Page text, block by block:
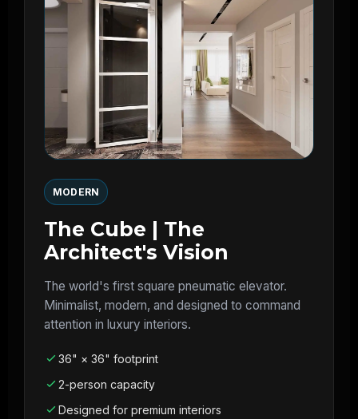
MODERN
The Cube | The
Architect's Vision
The world's first square pneumatic elevator.
Minimalist, modern, and designed to command
attention in luxury interiors.
36" × 36" footprint
2-person capacity
Designed for premium interiors